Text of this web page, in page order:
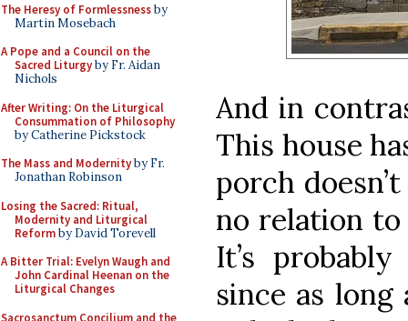
The Heresy of Formlessnessby
Martin Mosebach
A Pope and a Council on the
Sacred Liturgyby Fr. Aidan
Nichols
After Writing: On the Liturgical
Consummation of Philosophy
by Catherine Pickstock
The Mass and Modernityby Fr.
Jonathan Robinson
Losing the Sacred: Ritual,
Modernity and Liturgical
Reformby David Torevell
A Bitter Trial: Evelyn Waugh and
John Cardinal Heenan on the
Liturgical Changes
Sacrosanctum Concilium and the
And in
This house
porch
no relation
It’s
since as long